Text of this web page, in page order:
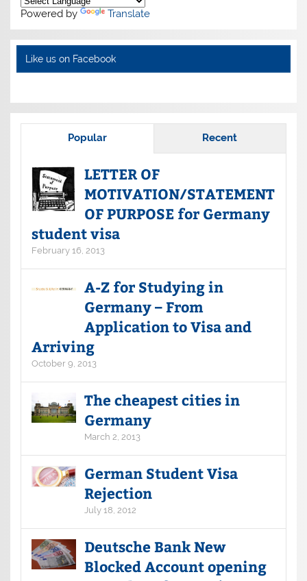
Powered by Translate
Like us on Facebook
Popular Recent
LETTER OF
MOTIVATION/STATEMENT
OF PURPOSE for Germany
student visa
February 16, 2013
A-Z for Studying in
Germany – From
Application to Visa and
Arriving
October 9, 2013
The cheapest cities in
Germany
March 2, 2013
German Student Visa
Rejection
July 18, 2012
Deutsche Bank New
Blocked Account opening